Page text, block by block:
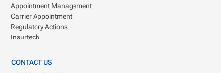
Appointment Management
Carrier Appointment
Regulatory Actions
Insurtech
CONTACT US